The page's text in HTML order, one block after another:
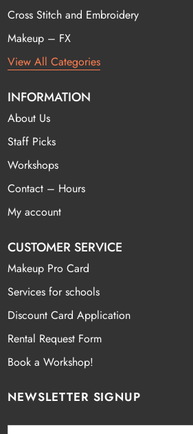
Cross Stitch and Embroidery
Makeup – FX
View All Categories
INFORMATION
About Us
Staff Picks
Workshops
Contact – Hours
My account
CUSTOMER SERVICE
Makeup Pro Card
Services for schools
Discount Card Application
Rental Request Form
Book a Workshop!
NEWSLETTER SIGNUP